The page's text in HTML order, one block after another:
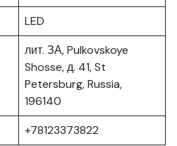
LED
лит. ЗА, Pulkovskoye
Shosse, д. 41, St
Petersburg, Russia,
196140
+78123373822